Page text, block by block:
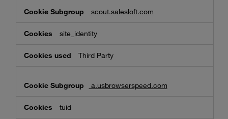
scout.salesloft.com
site_identity
Third Party
a.usbrowserspeed.com
tuid